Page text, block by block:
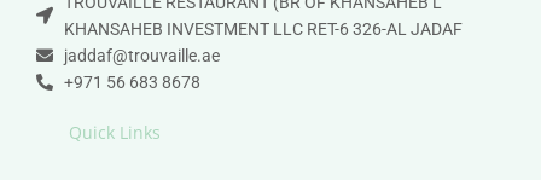
KHANSAHEB INVESTMENT LLC RET-6 326-AL JADAF
jaddaf@trouvaille.ae
+971 56 683 8678
Quick Links